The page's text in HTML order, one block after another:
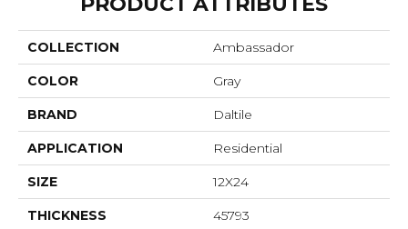
COLLECTION Ambassador
COLOR Gray
BRAND Daltile
APPLICATION Residential
SIZE 12X24
THICKNESS 45793